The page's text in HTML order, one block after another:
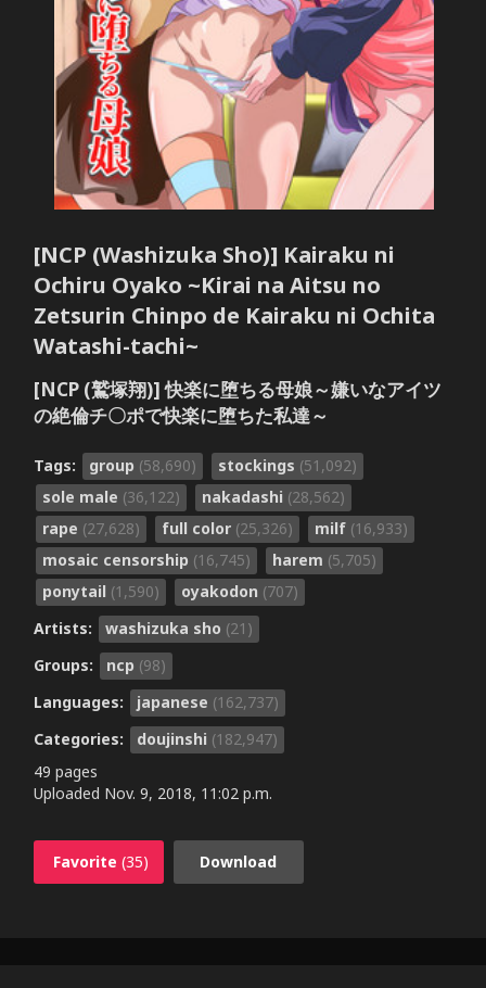
[NCP (Washizuka Sho)] Kairaku ni
Ochiru Oyako ~Kirai na Aitsu no
Zetsurin Chinpo de Kairaku ni Ochita
Watashi-tachi~
[NCP (鷲塚翔)] 快楽に堕ちる母娘～嫌いなアイツ
の絶倫チ〇ポで快楽に堕ちた私達～
Tags: group (58,690) stockings (51,092)
sole male (36,122) nakadashi (28,562)
rape (27,628) full color (25,326) milf (16,933)
mosaic censorship (16,745) harem (5,705)
ponytail (1,590) oyakodon (707)
Artists:
washizuka sho (21)
Groups:
ncp (98)
Languages:
japanese (162,737)
Categories:
doujinshi (182,947)
49 pages
Uploaded Nov. 9, 2018, 11:02 p.m.
Favorite (35) Download